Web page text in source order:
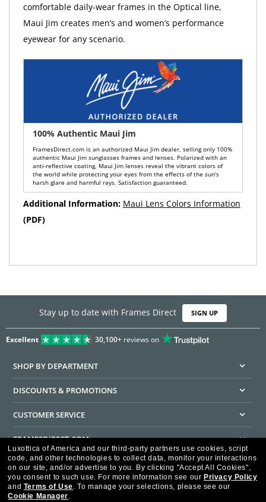
comfortable daily-wear frames in the Optical line,
Maui Jim creates men’s and women’s performance
eyewear for any scenario.
100% Authentic Maui Jim
FramesDirect.com is an authorized Maui Jim dealer, selling only 100%
authentic Maui Jim sunglasses frames and lenses. Polarized with an
anti-reflective coating, Maui Jim lenses reveal the vibrant colors of
the world while protecting your eyes from the effects of the sun's
harsh glare and harmful rays. Satisfaction guaranteed.
Additional Information: Maui Lens Colors Information
(PDF)
Stay up to date with Frames Direct SIGN UP
Excellent 30,100+reviews on
SHOP BY DEPARTMENT
DISCOUNTS & PROMOTIONS
CUSTOMER SERVICE
FRAMESDIRECT.COM
HELPFUL INFORMATION
WE GUARANTEE EVERY TRANSACTION IS 100% SECURE
Luxottica of America and our third-party partners use cookies, script
code, and other technologies to collect data, monitor your interactions
on our site, and/or advertise to you. By clicking "Accept All Cookies",
you consent to such use. For more information see our Privacy Policy
and Terms of Use. To manage your selections, please see our
Cookie Manager.